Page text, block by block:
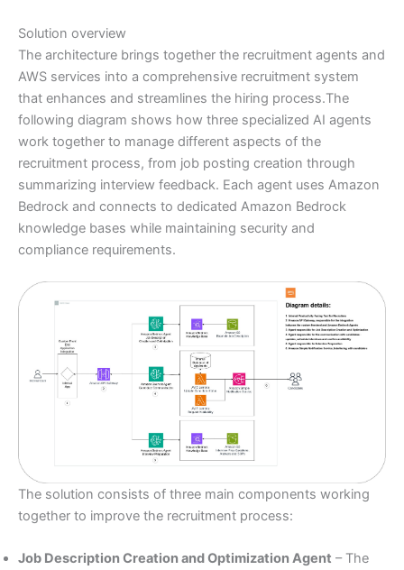
Solution overview
The architecture brings together the recruitment agents and
AWS services into a comprehensive recruitment system
that enhances and streamlines the hiring process.The
following diagram shows how three specialized AI agents
work together to manage different aspects of the
recruitment process, from job posting creation through
summarizing interview feedback. Each agent uses Amazon
Bedrock and connects to dedicated Amazon Bedrock
knowledge bases while maintaining security and
compliance requirements.
The solution consists of three main components working
together to improve the recruitment process:
Job Description Creation and Optimization Agent – The